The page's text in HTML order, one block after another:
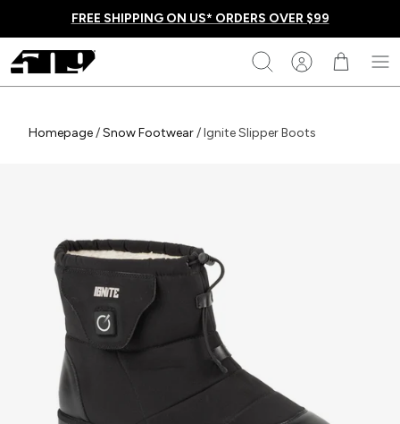
content
FREE SHIPPING ON US* ORDERS OVER $99
509
Search
Homepage/Snow Footwear/Ignite Slipper Boots